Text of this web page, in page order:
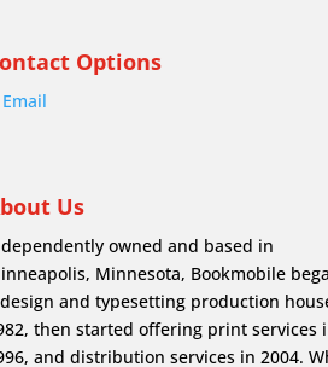
Options
Email
Us
owned and based in
Minnesota, Bookmobile
and typesetting production
then started offering print services
and distribution services in 2004.